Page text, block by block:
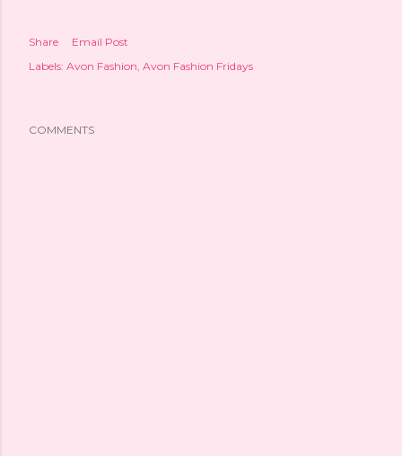
Share
Email Post
Labels: Avon Fashion Avon Fashion Fridays
COMMENTS